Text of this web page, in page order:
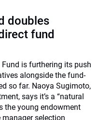
doubles
fund
is furthering its push
alongside the fund-
so far. Naoya Sugimoto,
says it’s a “natural
the young endowment
selection